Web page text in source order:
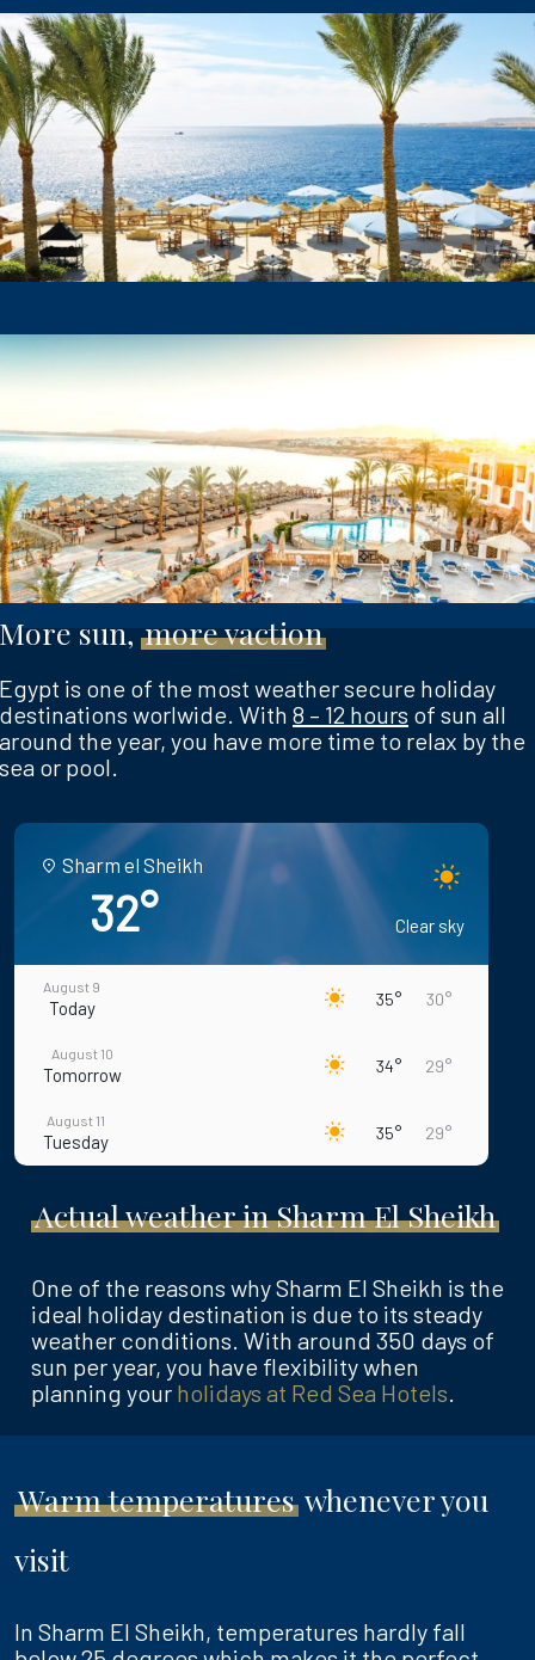
More sun,more vaction
Egypt is one of the most weather secure holiday
destinations worlwide. With 8 – 12 hours of sun all
around the year, you have more time to relax by the
sea or pool.
Sharm el Sheikh
32° Clear sky
August 9
Today 35° 30°
August 10
Tomorrow 34° 29°
August 11
Tuesday 35° 29°
Wednesday 35° 30°
Thursday
August 14
Friday 36° 30°
August 15
Saturday 36° 30°
Actual weather in Sharm El Sheikh
One of the reasons why Sharm El Sheikh is the
ideal holiday destination is due to its steady
weather conditions. With around 350 days of
sun per year, you have flexibility when
planning your holidays at Red Sea Hotels
Warm temperatures whenever you
visit
In Sharm El Sheikh, temperatures hardly fall